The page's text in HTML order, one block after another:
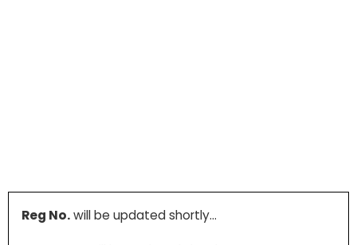
Reg No.will be updated shortly…